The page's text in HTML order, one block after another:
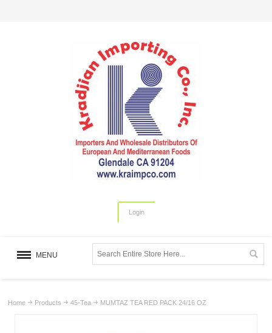
Login
MENU
Home Products 45-Tea MUMTAZ TEA RED PACK 24/16 OZ